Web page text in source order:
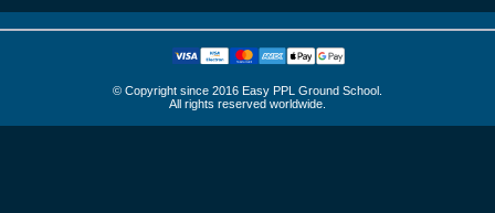
© Copyright since 2016 Easy PPL Ground School.
All rights reserved worldwide.